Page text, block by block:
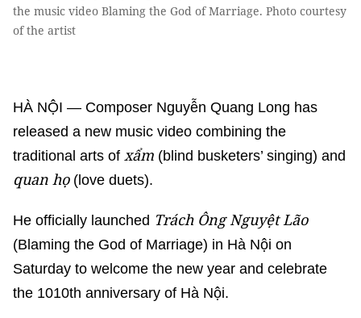
the music video Blaming the God of Marriage. Photo courtesy
of the artist
HÀ NỘI — Composer Nguyễn Quang Long has
released a new music video combining the
traditional arts of xẩm (blind busketers’ singing) and
quan họ (love duets).
He officially launched Trách Ông Nguyệt Lão
(Blaming the God of Marriage) in Hà Nội on
Saturday to welcome the new year and celebrate
the 1010th anniversary of Hà Nội.